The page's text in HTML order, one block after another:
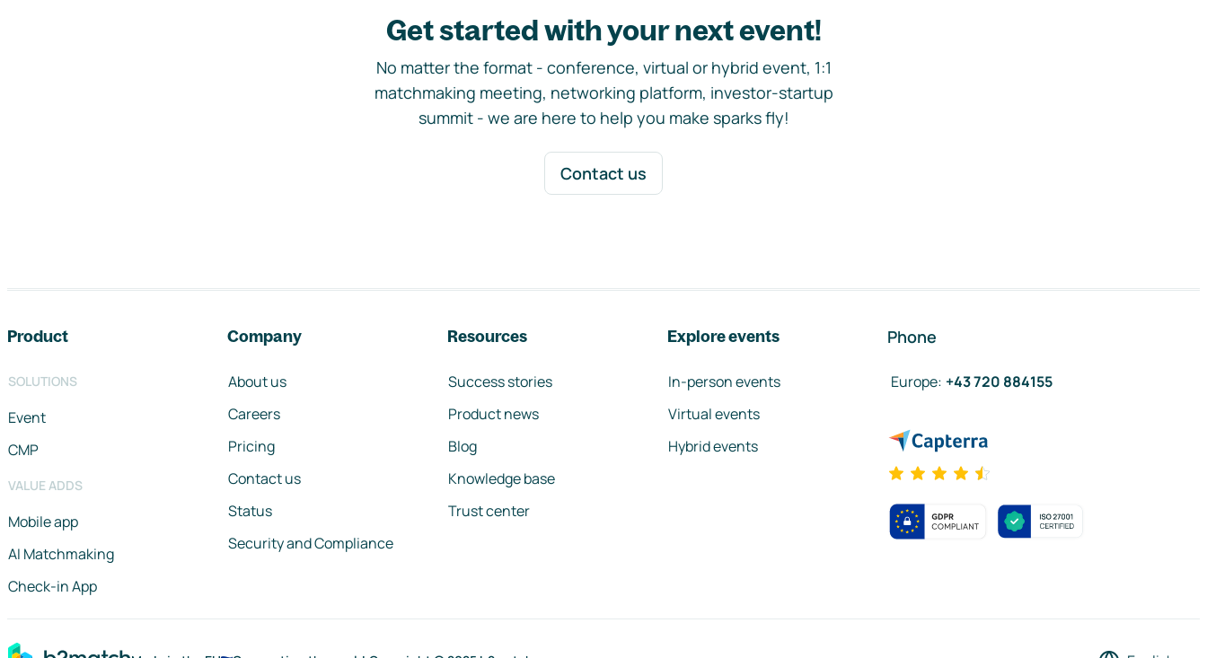
Get started with your next event!
No matter the format - conference, virtual or hybrid event, 1:1
matchmaking meeting, networking platform, investor-startup
summit - we are here to help you make sparks fly!
Contact us
Product
SOLUTIONS
Event
CMP
VALUE ADDS
Mobile app
AI Matchmaking
Check-in App
Company
About us
Careers
Pricing
Contact us
Status
Security and Compliance
Resources
Success stories
Product news
Blog
Knowledge base
Trust center
Explore events
In-person events
Virtual events
Hybrid events
Phone
Europe: +43 720 884155